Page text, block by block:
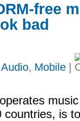
free
bad
Audio, Mobile |
music
countries, is to